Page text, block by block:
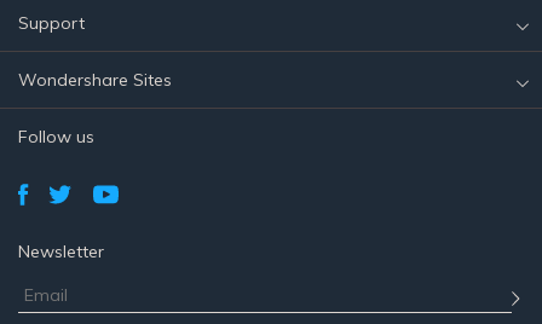
Support
Wondershare Sites
Follow us
Newsletter